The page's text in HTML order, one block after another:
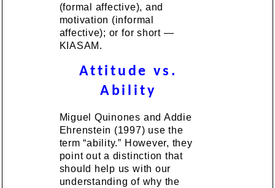
(formal affective), and
motivation (informal
affective); or for short —
KIASAM.
Attitude vs.
Ability
Miguel Quinones and Addie
Ehrenstein (1997) use the
term “ability.” However, they
point out a distinction that
should help us with our
understanding of why the